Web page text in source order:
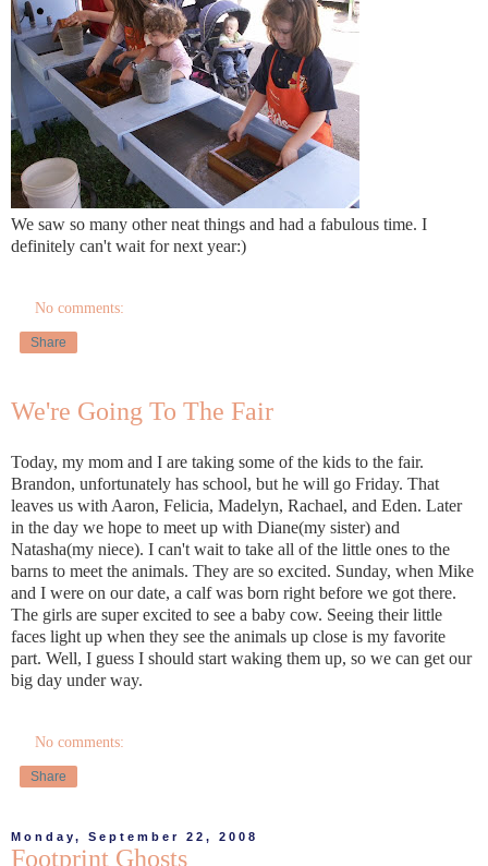
We saw so many other neat things and had a fabulous time. I
definitely can't wait for next year:)
No comments:
Share
We're Going To The Fair
Today, my mom and I are taking some of the kids to the fair.
Brandon, unfortunately has school, but he will go Friday. That
leaves us with Aaron, Felicia, Madelyn, Rachael, and Eden. Later
in the day we hope to meet up with Diane(my sister) and
Natasha(my niece). I can't wait to take all of the little ones to the
barns to meet the animals. They are so excited. Sunday, when Mike
and I were on our date, a calf was born right before we got there.
The girls are super excited to see a baby cow. Seeing their little
faces light up when they see the animals up close is my favorite
part. Well, I guess I should start waking them up, so we can get our
big day under way.
No comments:
Share
Monday, September 22, 2008
Footprint Ghosts